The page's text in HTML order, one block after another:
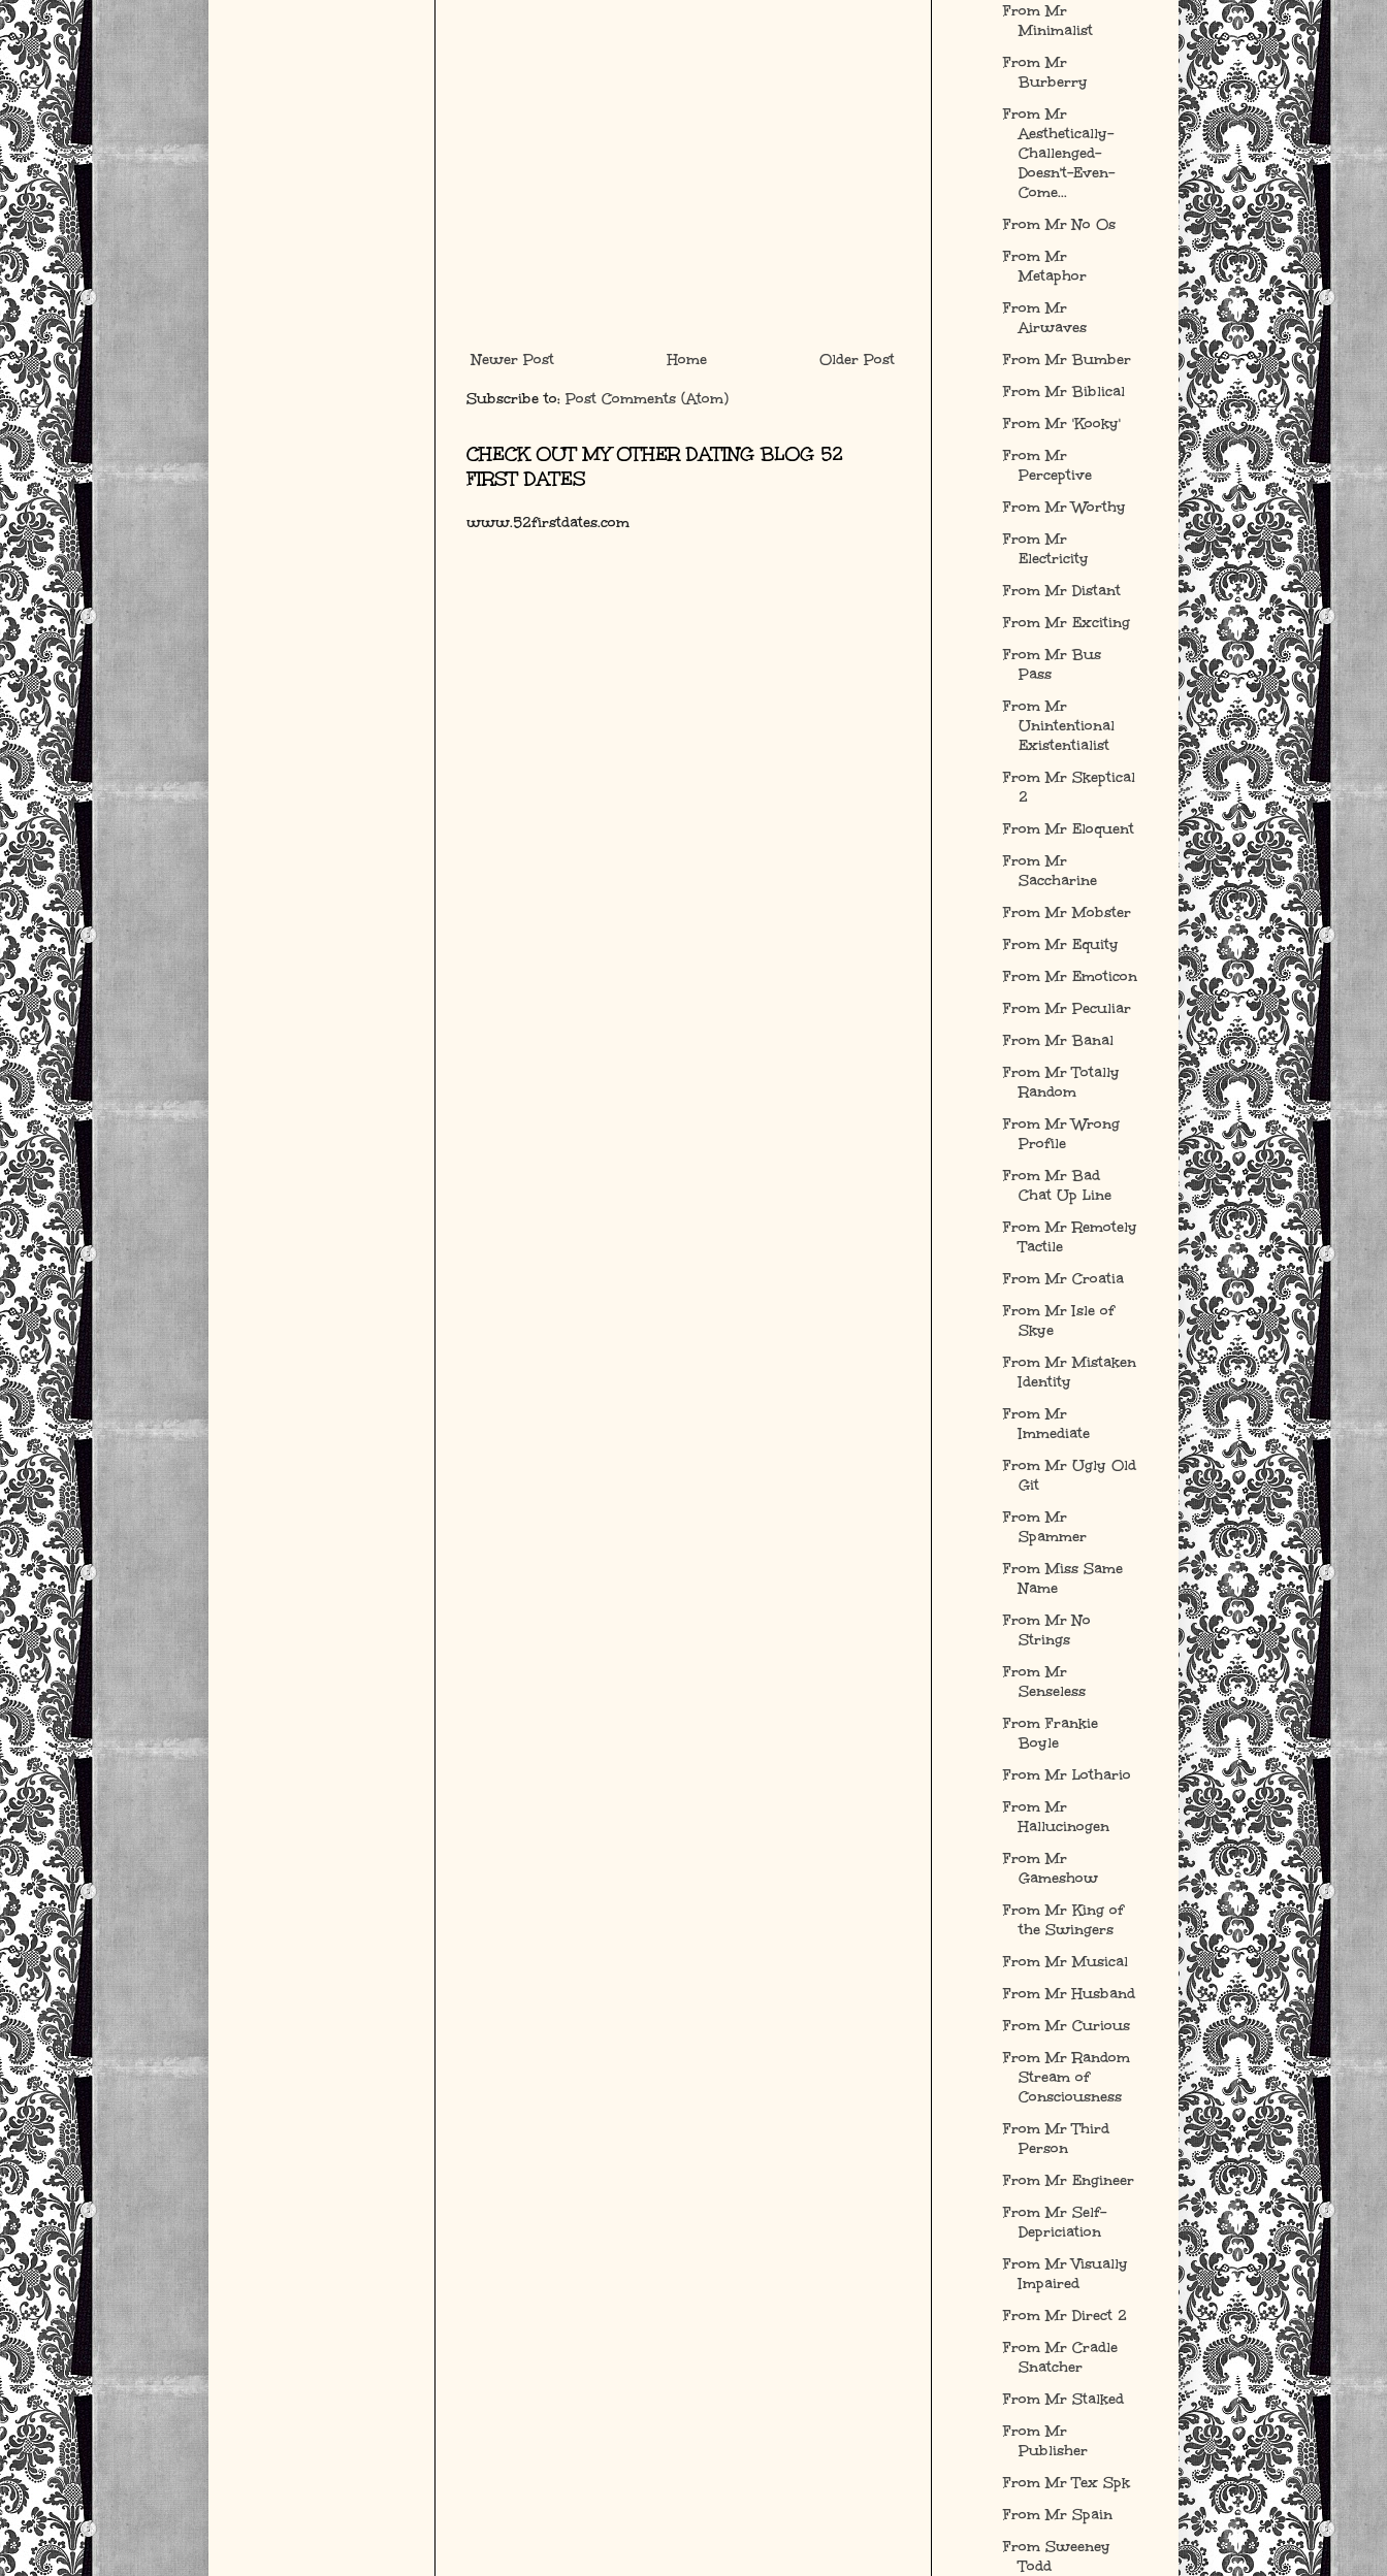
Newer Post Older Post
Home
Subscribe to: Post Comments (Atom)
CHECK OUT MY OTHER DATING BLOG 52
FIRST DATES
www.52firstdates.com
From Mr
Minimalist
From Mr
Burberry
From Mr
Aesthetically-
Challenged-
Doesn't-Even-
Come...
From Mr No Os
From Mr
Metaphor
From Mr
Airwaves
From Mr Bumber
From Mr Biblical
From Mr 'Kooky'
From Mr
Perceptive
From Mr Worthy
From Mr
Electricity
From Mr Distant
From Mr Exciting
From Mr Bus
Pass
From Mr
Unintentional
Existentialist
From Mr Skeptical
2
From Mr Eloquent
From Mr
Saccharine
From Mr Mobster
From Mr Equity
From Mr Emoticon
From Mr Peculiar
From Mr Banal
From Mr Totally
Random
From Mr Wrong
Profile
From Mr Bad
Chat Up Line
From Mr Remotely
Tactile
From Mr Croatia
From Mr Isle of
Skye
From Mr Mistaken
Identity
From Mr
Immediate
From Mr Ugly Old
Git
From Mr
Spammer
From Miss Same
Name
From Mr No
Strings
From Mr
Senseless
From Frankie
Boyle
From Mr Lothario
From Mr
Hallucinogen
From Mr
Gameshow
From Mr King of
the Swingers
From Mr Musical
From Mr Husband
From Mr Curious
From Mr Random
Stream of
Consciousness
From Mr Third
Person
From Mr Engineer
From Mr Self-
Depriciation
From Mr Visually
Impaired
From Mr Direct 2
From Mr Cradle
Snatcher
From Mr Stalked
From Mr
Publisher
From Mr Tex Spk
From Mr Spain
From Sweeney
Todd